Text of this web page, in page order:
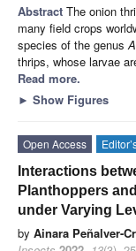
Abstract The onion
many field crops
species of the genus
thrips, whose larvae
Read more.
► Show Figures
Open Access
Interactions
Planthoppers
under Varying
by Ainara Peñalver-